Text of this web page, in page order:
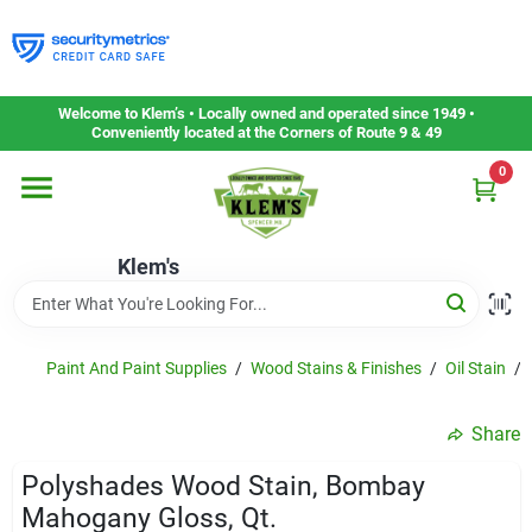
to
content
Welcome to Klem’s • Locally owned and operated since 1949 •
Conveniently located at the Corners of Route 9 & 49
Klem's
0
Home
Departments
Gift Cards
Service & Repair
Paint And Paint Supplies / Wood Stains & Finishes / Oil Stain /
Share
Polyshades Wood Stain, Bombay
Mahogany Gloss, Qt.